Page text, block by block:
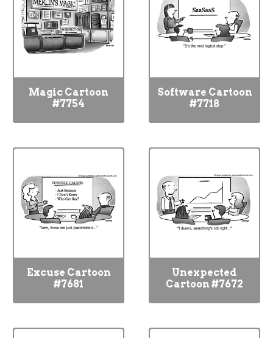
Magic Cartoon
#7754
Software Cartoon
#7718
Excuse Cartoon
#7681
Unexpected
Cartoon #7672